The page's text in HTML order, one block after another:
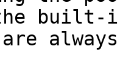
built-